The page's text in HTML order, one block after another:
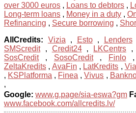
over 3000 euros , Loans to debtors ,
Long-term loans , Money in a duty ,
Refinancing , Secure borrowing ,
AllCredits:
Vizia , Esto, Lenders
SMScredit, Credit24, LKCentrs ,
SosCredit, SosoCredit, Finlo
ZeltaKredits , AvaFin , LatKredits ,
, KSPlatforma , Finea ,Vivus ,
,
Google: www.g.page/sia-eswa?gm
www.facebook.com/allcredits.lv/